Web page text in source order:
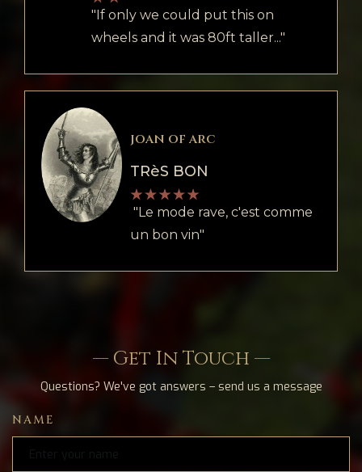
"If only we could put this on
wheels and it was 80ft taller..."
joan of arc
TRèS BON
"Le mode rave, c'est comme
un bon vin"
— Get In Touch —
Questions? We've got answers – send us a message
NAME